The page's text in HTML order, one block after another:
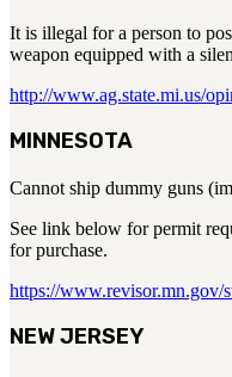
It is illegal for a person to
weapon equipped with a
http://www.ag.state.mi.us/
MINNESOTA
Cannot ship dummy guns
See link below for permit
for purchase.
https://www.revisor.mn.gov/
NEW JERSEY